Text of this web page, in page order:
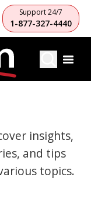
Support 24/7
1-877-327-4440
insights,
and tips
topics.